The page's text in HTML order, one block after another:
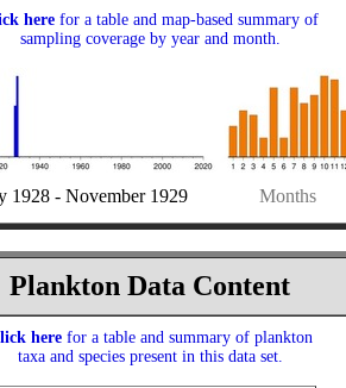
here for a table and map-based summary of
sampling coverage by year and month.
1928 - November 1929 Months
Plankton Data Content
herefor a table and summary of plankton
taxa and species present in this data set.